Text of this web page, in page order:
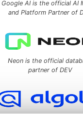
Google AI is the official AI
and Platform Partner of
Neon is the official
partner of DEV